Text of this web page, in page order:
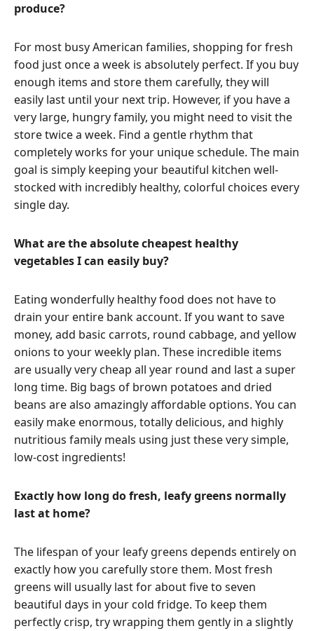
produce?
For most busy American families, shopping for fresh
food just once a week is absolutely perfect. If you buy
enough items and store them carefully, they will
easily last until your next trip. However, if you have a
very large, hungry family, you might need to visit the
store twice a week. Find a gentle rhythm that
completely works for your unique schedule. The main
goal is simply keeping your beautiful kitchen well-
stocked with incredibly healthy, colorful choices every
single day.
What are the absolute cheapest healthy
vegetables I can easily buy?
Eating wonderfully healthy food does not have to
drain your entire bank account. If you want to save
money, add basic carrots, round cabbage, and yellow
onions to your weekly plan. These incredible items
are usually very cheap all year round and last a super
long time. Big bags of brown potatoes and dried
beans are also amazingly affordable options. You can
easily make enormous, totally delicious, and highly
nutritious family meals using just these very simple,
low-cost ingredients!
Exactly how long do fresh, leafy greens normally
last at home?
The lifespan of your leafy greens depends entirely on
exactly how you carefully store them. Most fresh
greens will usually last for about five to seven
beautiful days in your cold fridge. To keep them
perfectly crisp, try wrapping them gently in a slightly